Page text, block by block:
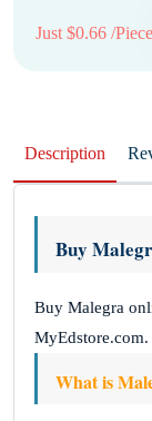
Just $0.66 /Piece
Description
Buy
Buy Malegra
MyEdstore.com.
What is